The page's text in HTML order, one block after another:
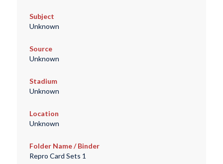
Subject
Unknown
Source
Unknown
Stadium
Unknown
Location
Unknown
Folder Name / Binder
Repro Card Sets 1